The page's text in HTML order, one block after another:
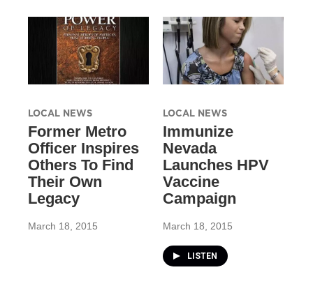
LOCAL NEWS
Former Metro
Officer Inspires
Others To Find
Their Own
Legacy
March 18, 2015
LOCAL NEWS
Immunize
Nevada
Launches HPV
Vaccine
Campaign
March 18, 2015
LISTEN